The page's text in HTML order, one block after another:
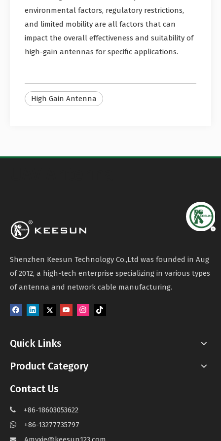
environmental factors, regulatory restrictions,
and limited mobility are all factors that can
impact the overall effectiveness and suitability of
high-gain antennas for specific applications.
High Gain Antenna
Shenzhen Keesun Technology Co.,Ltd was founded in Aug
of 2012, a high-tech enterprise specializing in various types
of antenna and network cable manufacturing.
Quick Links
Product Category
Contact Us
 +86-18603053622
 +86-13277735797